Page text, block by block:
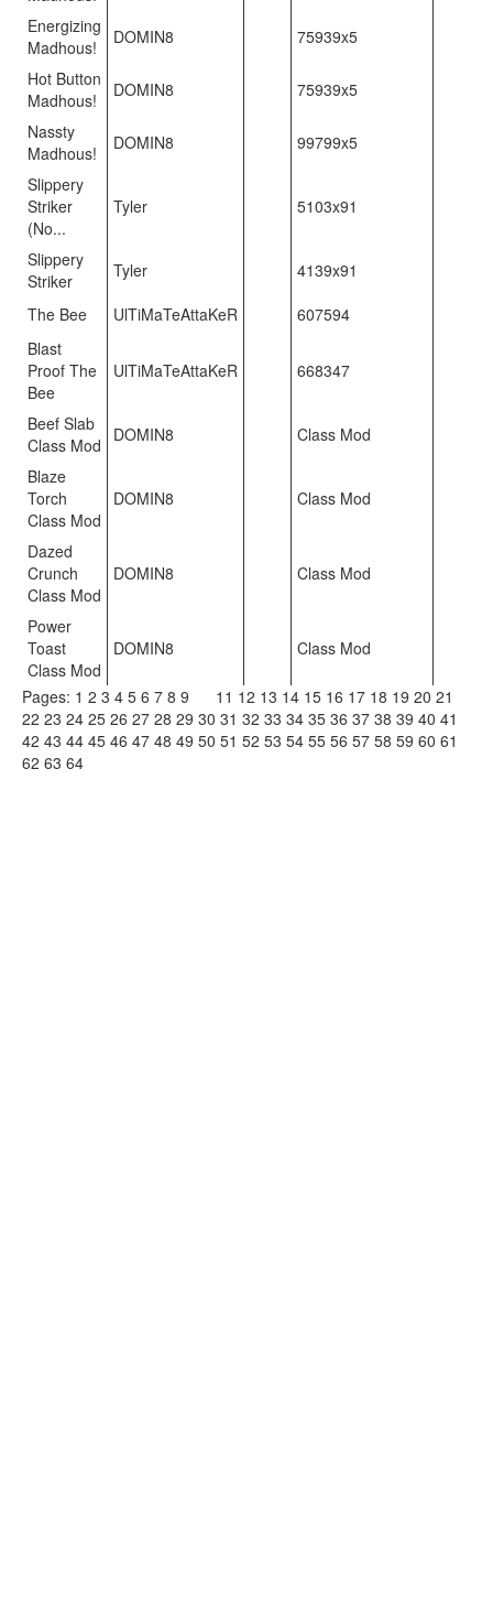
Energizing
Madhous!
DOMIN8
75939x5
Hot Button
Madhous!
DOMIN8
75939x5
Nassty
Madhous!
DOMIN8
99799x5
Slippery
Striker
(No...
Tyler 5103x91
Slippery
Striker
Tyler
4139x91
The Bee
UlTiMaTeAttaKeR
607594
Blast
Proof The
Bee
UlTiMaTeAttaKeR 668347
Beef Slab
Class Mod
DOMIN8
Class Mod
Blaze
Torch
Class Mod
DOMIN8 Class Mod
Dazed
Crunch
Class Mod
DOMIN8 Class Mod
Power
Toast
Class Mod
DOMIN8 Class Mod
Pages: 1 2 3 4 5 6 7 8 9 11 12 13 14 15 16 17 18 19 20 21
22 23 24 25 26 27 28 29 30 31 32 33 34 35 36 37 38 39 40 41
42 43 44 45 46 47 48 49 50 51 52 53 54 55 56 57 58 59 60 61
62 63 64